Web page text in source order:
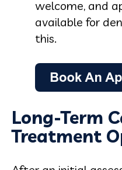
welcome, and
available for
this.
Long-Term
Treatment